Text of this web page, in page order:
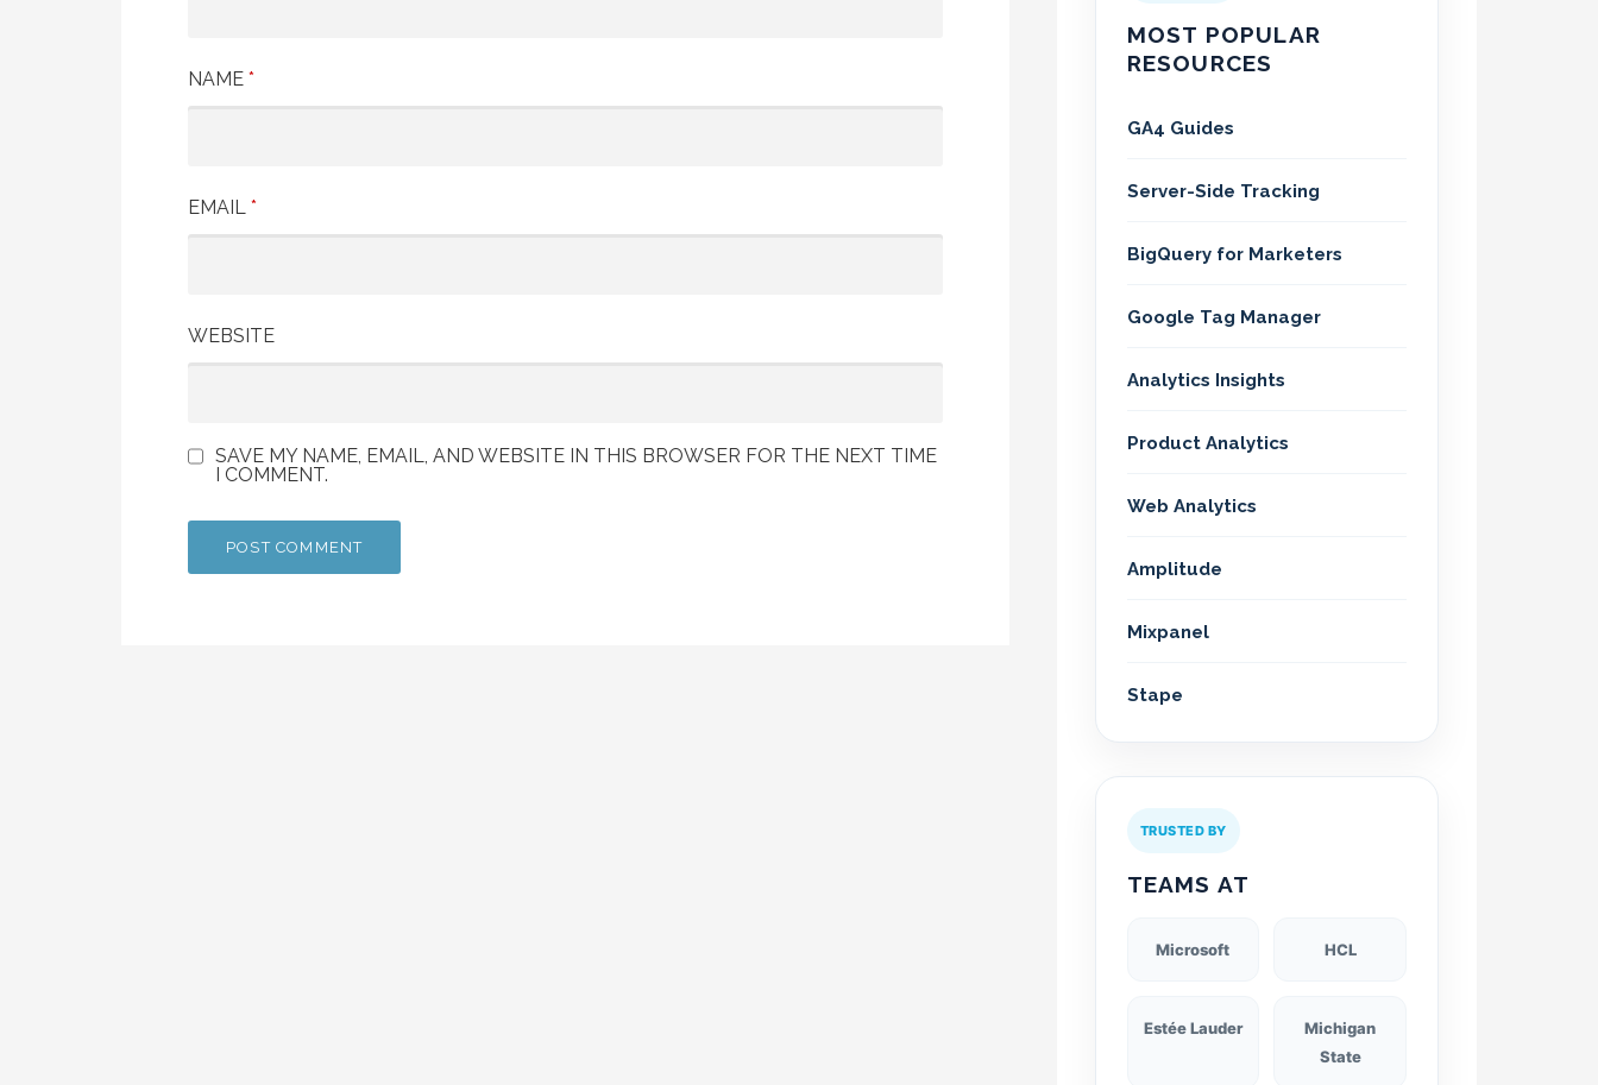
NAME *
EMAIL *
WEBSITE
SAVE MY NAME, EMAIL, AND WEBSITE IN THIS BROWSER FOR THE NEXT TIME
I COMMENT.
MOST POPULAR
RESOURCES
GA4 Guides
Server-Side Tracking
BigQuery for Marketers
Google Tag Manager
Analytics Insights
Product Analytics
Web Analytics
Amplitude
Mixpanel
Stape
TRUSTED BY
TEAMS AT
Microsoft HCL
Estée Lauder
Michigan
State